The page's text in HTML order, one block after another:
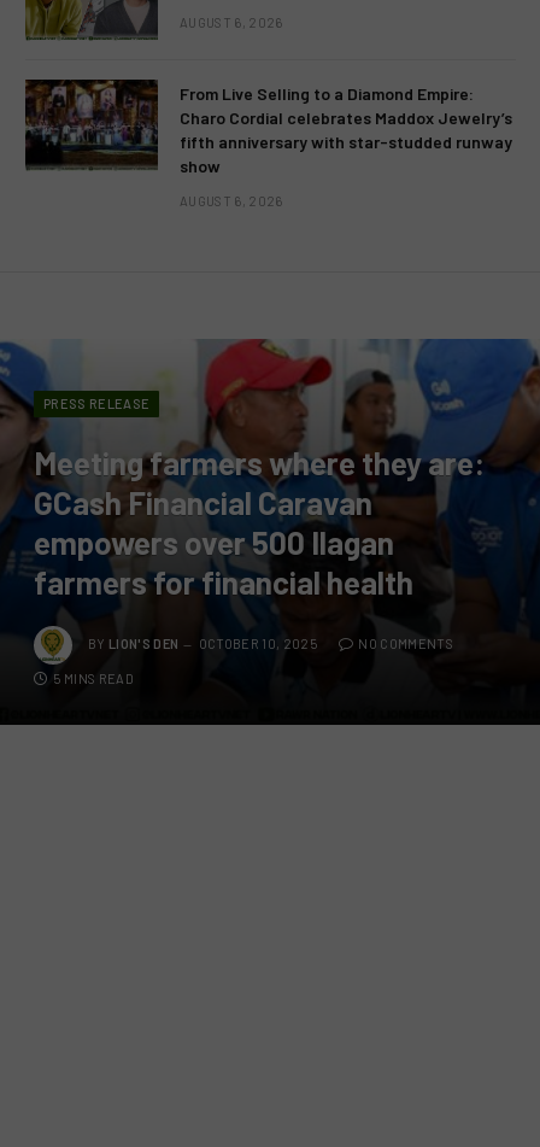
AUGUST 6, 2026
From Live Selling to a Diamond Empire:
Charo Cordial celebrates Maddox Jewelry’s
fifth anniversary with star-studded runway
show
AUGUST 6, 2026
PRESS RELEASE
Meeting farmers where they are:
GCash Financial Caravan
empowers over 500 Ilagan
farmers for financial health
BY LION'S DEN OCTOBER 10, 2025 NO COMMENTS
5 MINS READ